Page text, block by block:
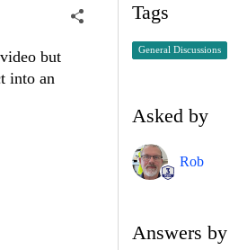
but
into an
Tags
General Discussions
Asked by
Rob
Answers by